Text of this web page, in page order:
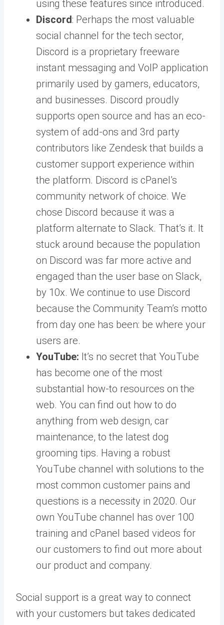
using these features since introduced.
Discord: Perhaps the most valuable
social channel for the tech sector,
Discord is a proprietary freeware
instant messaging and VoIP application
primarily used by gamers, educators,
and businesses. Discord proudly
supports open source and has an eco-
system of add-ons and 3rd party
contributors like Zendesk that builds a
customer support experience within
the platform. Discord is cPanel’s
community network of choice. We
chose Discord because it was a
platform alternate to Slack. That’s it. It
stuck around because the population
on Discord was far more active and
engaged than the user base on Slack,
by 10x. We continue to use Discord
because the Community Team’s motto
from day one has been: be where your
users are.
YouTube: It’s no secret that YouTube
has become one of the most
substantial how-to resources on the
web. You can find out how to do
anything from web design, car
maintenance, to the latest dog
grooming tips. Having a robust
YouTube channel with solutions to the
most common customer pains and
questions is a necessity in 2020. Our
own YouTube channel has over 100
training and cPanel based videos for
our customers to find out more about
our product and company.
Social support is a great way to connect
with your customers but takes dedicated